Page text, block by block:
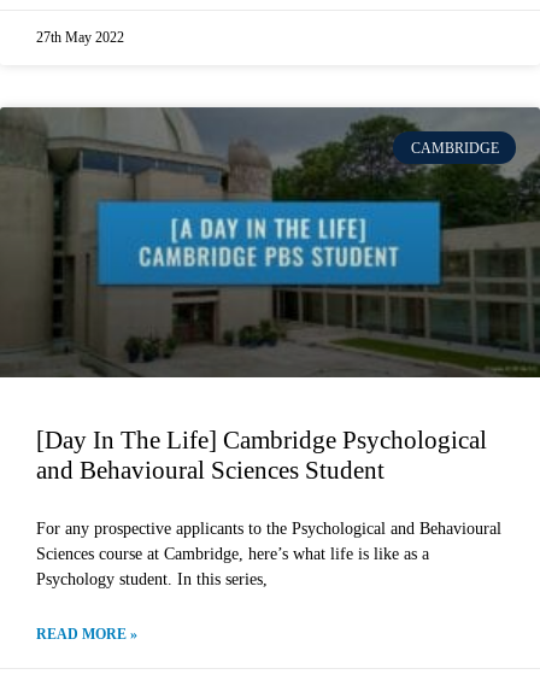
27th May 2022
CAMBRIDGE
[Day In The Life] Cambridge Psychological
and Behavioural Sciences Student
For any prospective applicants to the Psychological and Behavioural
Sciences course at Cambridge, here’s what life is like as a
Psychology student. In this series,
READ MORE »